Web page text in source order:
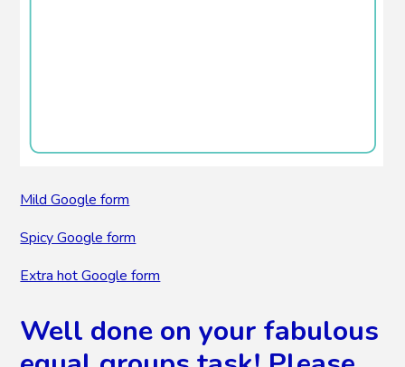
Mild Google form
Spicy Google form
Extra hot Google form
Well done on your fabulous